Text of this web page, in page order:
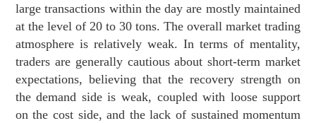
large transactions within the day are mostly maintained
at the level of 20 to 30 tons. The overall market trading
atmosphere is relatively weak. In terms of mentality,
traders are generally cautious about short-term market
expectations, believing that the recovery strength on
the demand side is weak, coupled with loose support
on the cost side, and the lack of sustained momentum